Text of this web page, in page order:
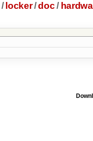
/ locker/doc /